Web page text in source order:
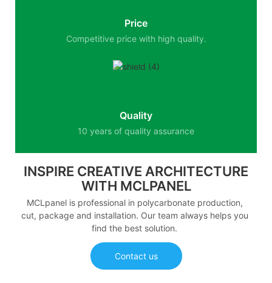
Price
Competitive price with high quality.
Quality
10 years of quality assurance
INSPIRE CREATIVE ARCHITECTURE
WITH MCLPANEL
MCLpanel is professional in polycarbonate production,
cut, package and installation. Our team always helps you
find the best solution.
Contact us